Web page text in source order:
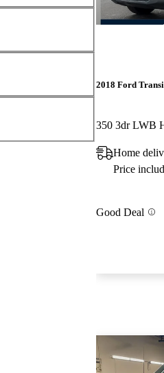
2018 Ford
Home
Price
Good Deal